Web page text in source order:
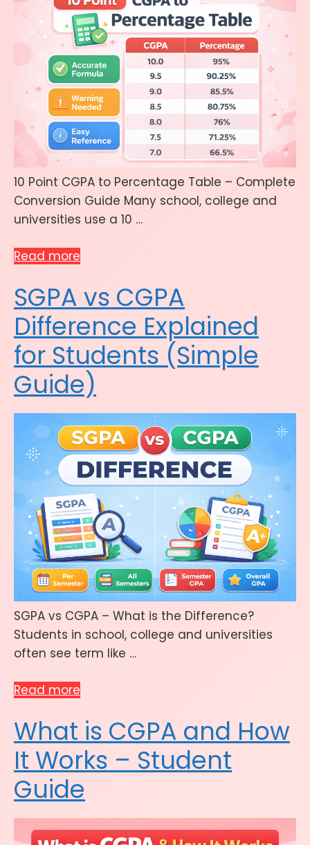
10 Point CGPA to Percentage Table – Complete
Conversion Guide Many school, college and
universities use a 10 …
Read more
SGPA vs CGPA
Difference Explained
for Students (Simple
Guide)
SGPA vs CGPA – What is the Difference?
Students in school, college and universities
often see term like …
Read more
What is CGPA and How
It Works – Student
Guide